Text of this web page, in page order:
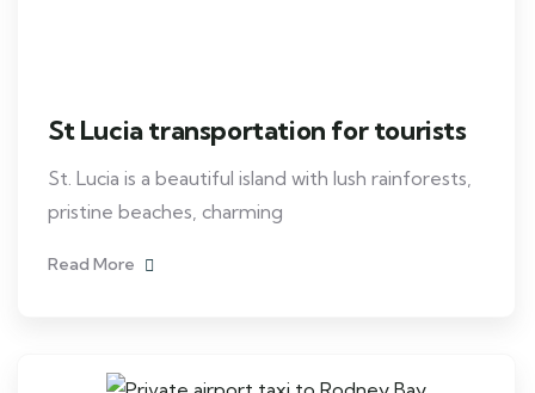
St Lucia transportation for tourists
St. Lucia is a beautiful island with lush rainforests,
pristine beaches, charming
Read More